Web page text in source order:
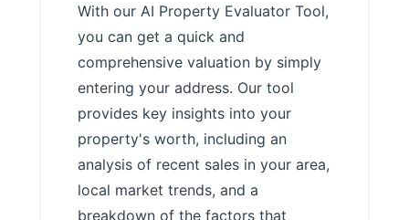
With our AI Property Evaluator Tool,
you can get a quick and
comprehensive valuation by simply
entering your address. Our tool
provides key insights into your
property's worth, including an
analysis of recent sales in your area,
local market trends, and a
breakdown of the factors that